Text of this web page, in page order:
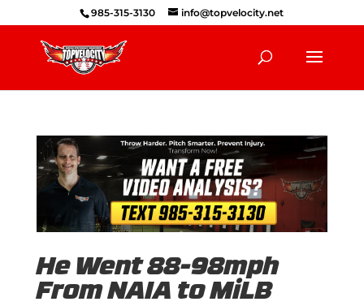
985-315-3130 info@topvelocity.net
He Went 88-98mph
From NAIA to MiLB